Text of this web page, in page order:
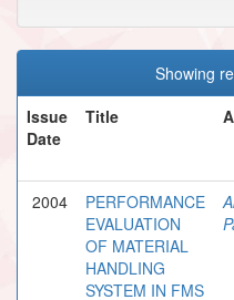
Showing
Issue
Date
Title
2004
PERFORMANCE
EVALUATION
OF MATERIAL
HANDLING
SYSTEM IN FMS